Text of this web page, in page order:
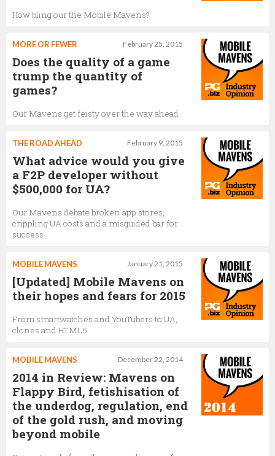
How bling our the Mobile Mavens?
February 25, 2015
MORE OR FEWER
Does the quality of a game
trump the quantity of
games?
Our Mavens get feisty over the way ahead
February 9, 2015
THE ROAD AHEAD
What advice would you give
a F2P developer without
$500,000 for UA?
Our Mavens debate broken app stores,
crippling UA costs and a misguided bar for
success
January 21, 2015
MOBILE MAVENS
[Updated] Mobile Mavens on
their hopes and fears for 2015
From smartwatches and YouTubers to UA,
clones and HTML5
December 22, 2014
MOBILE MAVENS
2014 in Review: Mavens on
Flappy Bird, fetishisation of
the underdog, regulation, end
of the gold rush, and moving
beyond mobile